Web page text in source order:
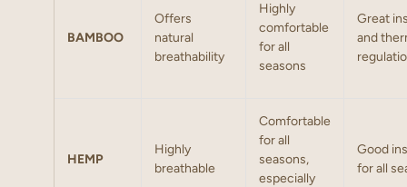
BAMBOO
Offers
natural
breathability
Highly
comfortable
for all
seasons
Great
and
HEMP
Highly
breathable
Comfortable
for all
seasons,
especially
Good
for all